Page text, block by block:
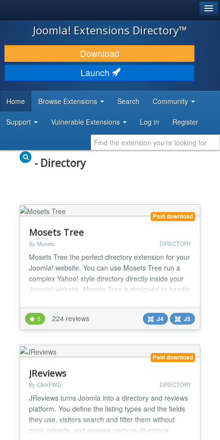
JOOMLA!
DOWNLOAD & EXTEND
DISCOVER & LEARN
DEVELOPER RESOURCES
Joomla! Extensions Directory™
Download
Launch
Home Browse Extensions Search Community
Support Vulnerable Extensions Log in Register
- Directory
Paid download
Mosets Tree
By Mosets DIRECTORY
Mosets Tree the perfect directory extension for your
Joomla! website. You can use Mosets Tree run a
complex Yahoo! style directory directly inside your
Joomla! website. Mosets Tree is designed to handle
a Business Directory, Links Directory, Scripts
Directory and more. The new version 3 now allows
you to create multiple directories in a single...
5 224 reviews J4 J5
Paid download
JReviews
By ClickFWD DIRECTORY
JReviews turns Joomla into a directory and reviews
platform. You define the listing types and the fields
they use, visitors search and filter them without
page reloads, and reviews carry multi-criteria